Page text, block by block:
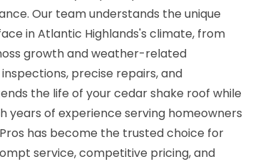
Our team understands the unique
in Atlantic Highlands's climate, from
growth and weather-related
precise repairs, and
the life of your cedar shake roof while
years of experience serving homeowners
has become the trusted choice for
service, competitive pricing, and